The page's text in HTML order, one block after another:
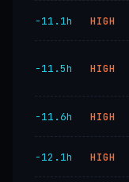
−11.1h HIGH
−11.5h HIGH
−11.6h HIGH
−12.1h HIGH